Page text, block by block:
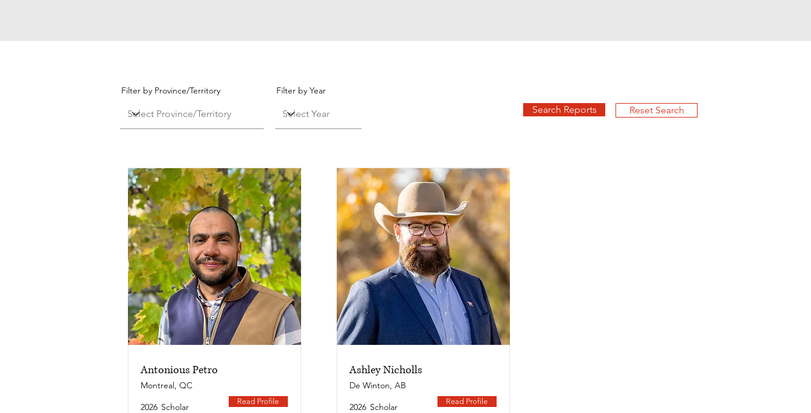
Filter by Province/Territory Filter by Year
Search Reports Reset Search
Antonious Petro
Montreal, QC
2026 Scholar
Read Profile
Ashley Nicholls
De Winton, AB
2026 Scholar
Read Profile